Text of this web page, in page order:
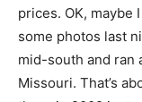
prices. OK, maybe
some photos last
mid-south and ran
Missouri. That’s